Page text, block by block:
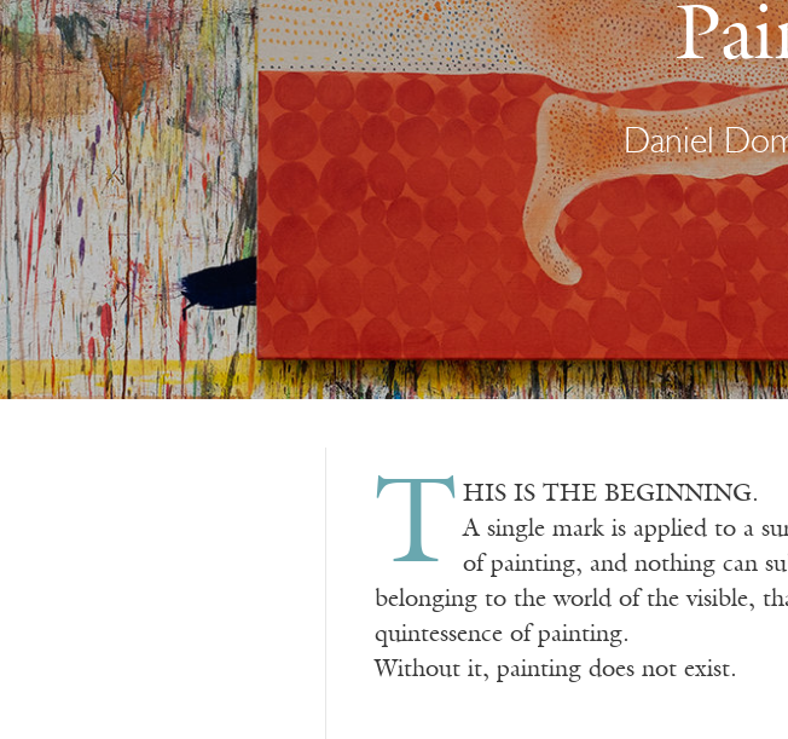
Daniel
T HIS IS THE BEGINNING.
A single mark is applied to a
of painting, and nothing can
belonging to the world of the visible,
quintessence of painting.
Without it, painting does not exist.